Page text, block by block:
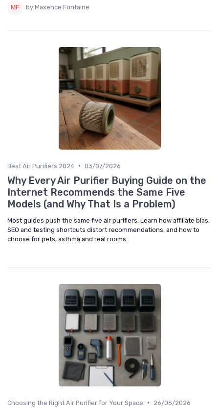
by Maxence Fontaine
Best Air Purifiers 2024 • 03/07/2026
Why Every Air Purifier Buying Guide on the
Internet Recommends the Same Five
Models (and Why That Is a Problem)
Most guides push the same five air purifiers. Learn how affiliate bias,
SEO and testing shortcuts distort recommendations, and how to
choose for pets, asthma and real rooms.
Choosing the Right Air Purifier for Your Space • 26/06/2026